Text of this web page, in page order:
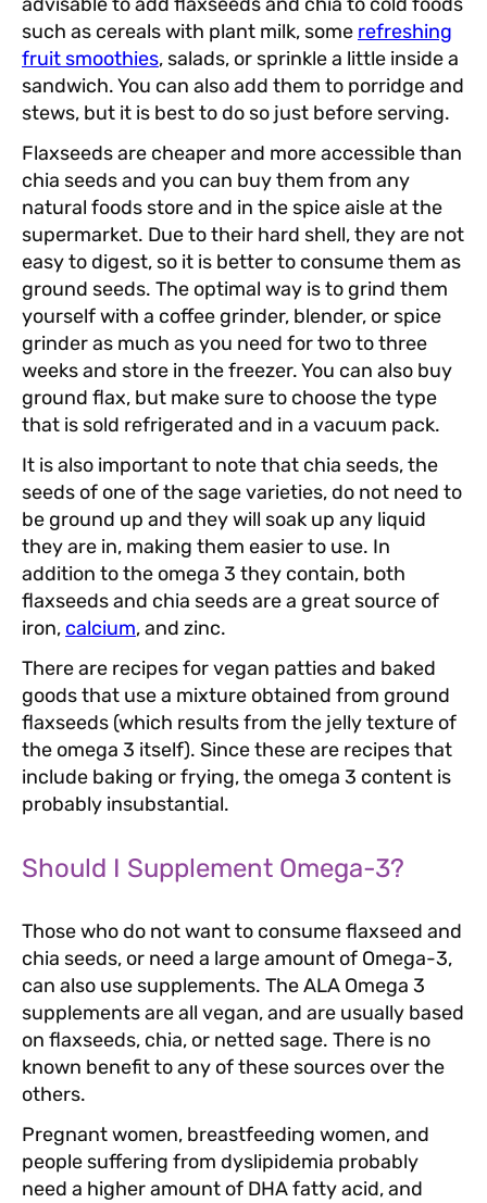
such as cereals with plant milk, some refreshing
fruit smoothies, salads, or sprinkle a little inside a
sandwich. You can also add them to porridge and
stews, but it is best to do so just before serving.
Flaxseeds are cheaper and more accessible than
chia seeds and you can buy them from any
natural foods store and in the spice aisle at the
supermarket. Due to their hard shell, they are not
easy to digest, so it is better to consume them as
ground seeds. The optimal way is to grind them
yourself with a coffee grinder, blender, or spice
grinder as much as you need for two to three
weeks and store in the freezer. You can also buy
ground flax, but make sure to choose the type
that is sold refrigerated and in a vacuum pack.
It is also important to note that chia seeds, the
seeds of one of the sage varieties, do not need to
be ground up and they will soak up any liquid
they are in, making them easier to use. In
addition to the omega 3 they contain, both
flaxseeds and chia seeds are a great source of
iron, calcium, and zinc.
There are recipes for vegan patties and baked
goods that use a mixture obtained from ground
flaxseeds (which results from the jelly texture of
the omega 3 itself). Since these are recipes that
include baking or frying, the omega 3 content is
probably insubstantial.
Should I Supplement Omega-3?
Those who do not want to consume flaxseed and
chia seeds, or need a large amount of Omega-3,
can also use supplements. The ALA Omega 3
supplements are all vegan, and are usually based
on flaxseeds, chia, or netted sage. There is no
known benefit to any of these sources over the
others.
Pregnant women, breastfeeding women, and
people suffering from dyslipidemia probably
need a higher amount of DHA fatty acid, and